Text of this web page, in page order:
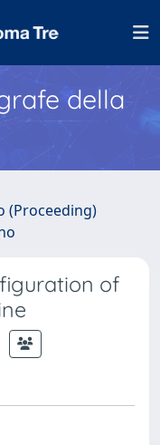
della
(Proceeding)
of